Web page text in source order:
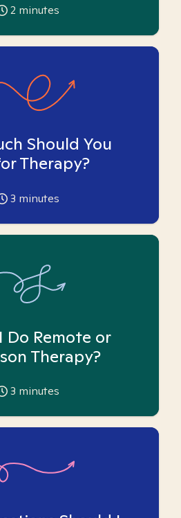
2 minutes
Should You
Therapy?
3 minutes
Do Remote or
Therapy?
3 minutes